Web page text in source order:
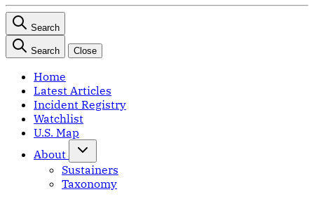
Search
Search Close
Home
Latest Articles
Incident Registry
Watchlist
U.S. Map
About
Sustainers
Taxonomy